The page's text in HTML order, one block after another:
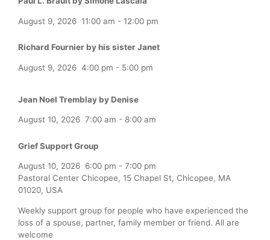
August 9, 2026 11:00 am - 12:00 pm
Richard Fournier by his sister Janet
August 9, 2026 4:00 pm - 5:00 pm
Jean Noel Tremblay by Denise
August 10, 2026 7:00 am - 8:00 am
Grief Support Group
August 10, 2026 6:00 pm - 7:00 pm
Pastoral Center Chicopee, 15 Chapel St, Chicopee, MA
01020, USA
Weekly support group for people who have experienced the
loss of a spouse, partner, family member or friend. All are
welcome